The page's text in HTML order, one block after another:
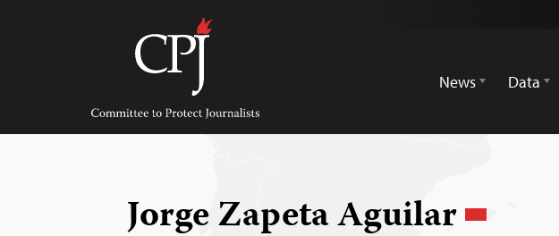
Committee
Protect
Journalists
News
Data
Jorge Zapeta Aguilar